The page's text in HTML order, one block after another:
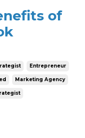
of
Entrepreneur
Marketing Agency